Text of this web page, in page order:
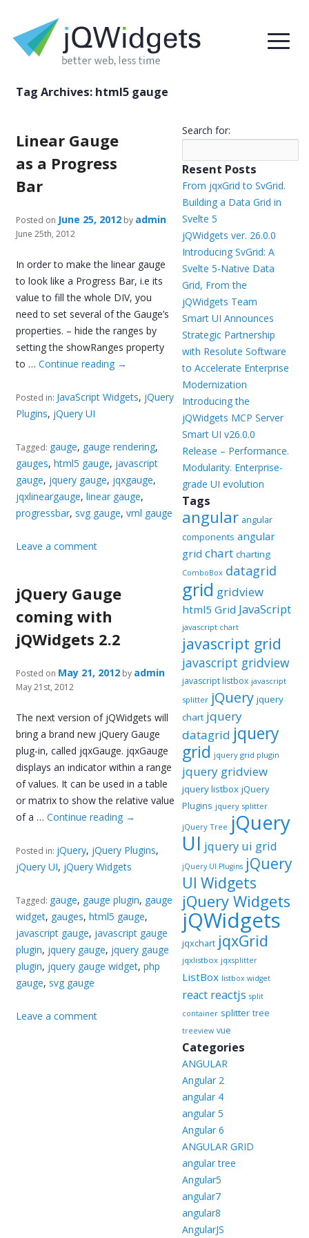
Tag Archives: html5 gauge
Linear Gauge
as a Progress
Bar
Posted on June 25, 2012 by admin
June 25th, 2012
In order to make the linear gauge
to look like a Progress Bar, i.e its
value to fill the whole DIV, you
need to set several of the Gauge’s
properties. – hide the ranges by
setting the showRanges property
to …Continue reading →
Posted in: JavaScript Widgets, jQuery
Plugins, jQuery UI
Tagged: gauge, gauge rendering,
gauges,html5 gauge, javascript
gauge, jquery gauge, jqxgauge,
jqxlineargauge,linear gauge,
progressbar, svg gauge,vml gauge
Leave a comment
jQuery Gauge
coming with
jQWidgets 2.2
Posted on May 21, 2012 by admin
May 21st, 2012
The next version of jQWidgets will
bring a brand new jQuery Gauge
plug-in, called jqxGauge. jqxGauge
displays an indicator within a range
of values. It can be used in a table
or matrix to show the relative value
of a …Continue reading →
Posted in: jQuery, jQuery Plugins,
jQuery UI, jQuery Widgets
Tagged: gauge, gauge plugin, gauge
widget, gauges,html5 gauge,
javascript gauge, javascript gauge
plugin, jquery gauge, jquery gauge
plugin, jquery gauge widget,php
gauge, svg gauge
Leave a comment
Search for:
Resent Posts
From jqxGrid to SvGrid.
Building a Data Grid in
Svelte 5
jQWidgets ver. 26.0.0
Introducing SvGrid: A
Svelte 5-Native Data
Grid, From the
jQWidgets Team
Smart UI Announces
Strategic Partnership
with Resolute Software
to Accelerate Enterprise
Modernization
Introducing the
jQWidgets MCP Server
Smart UI v26.0.0
Release – Performance.
Modularity. Enterprise-
grade UI evolution
Tags
angular angular
components angular
grid chart charting
ComboBox datagrid
grid gridview
html5 Grid JavaScript
javascript chart
javascript grid
javascript gridview
javascript listbox javascript
splitter jQuery jquery
chart jquery
datagrid jquery
grid jquery grid plugin
jquery gridview
jquery listbox jQuery
Plugins jquery splitter
jQuery Tree jQuery
UI jquery ui grid
jQuery UI Plugins jQuery
UI Widgets
jQuery Widgets
jQWidgets
jqxchart jqxGrid
jqxlistbox jqxsplitter
ListBox listbox widget
react reactjs split
container splitter tree
treeview vue
Categories
ANGULAR
Angular 2
angular 4
angular 5
Angular 6
ANGULAR GRID
angular tree
Angular5
angular7
angular8
AngularJS